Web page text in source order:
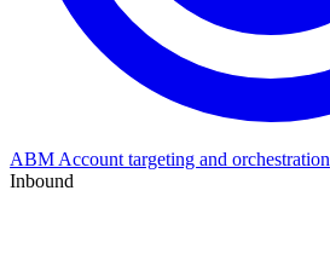
ABM Account targeting and orchestration
Inbound